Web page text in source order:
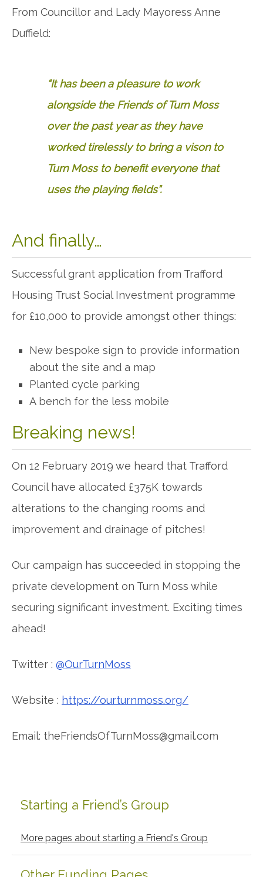
From Councillor and Lady Mayoress Anne
Duffield:
“It has been a pleasure to work
alongside the Friends of Turn Moss
over the past year as they have
worked tirelessly to bring a vison to
Turn Moss to benefit everyone that
uses the playing fields”.
And finally…
Successful grant application from Trafford
Housing Trust Social Investment programme
for £10,000 to provide amongst other things:
New bespoke sign to provide information
about the site and a map
Planted cycle parking
A bench for the less mobile
Breaking news!
On 12 February 2019 we heard that Trafford
Council have allocated £375K towards
alterations to the changing rooms and
improvement and drainage of pitches!
Our campaign has succeeded in stopping the
private development on Turn Moss while
securing significant investment. Exciting times
ahead!
Twitter : @OurTurnMoss
Website : https://ourturnmoss.org/
Email: theFriendsOfTurnMoss@gmail.com
Primary
Sidebar
Starting a Friend’s Group
More pages about starting a Friend's Group